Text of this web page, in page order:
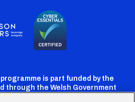
is part funded by the
through the Welsh Government